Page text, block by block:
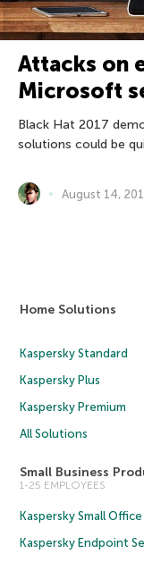
Attacks on
Microsoft
Black Hat 2017
solutions could be
August 14,
Home Solutions
Kaspersky Standard
Kaspersky Plus
Kaspersky Premium
All Solutions
Small Business
1-25 EMPLOYEES
Kaspersky Small
Kaspersky Endpoint